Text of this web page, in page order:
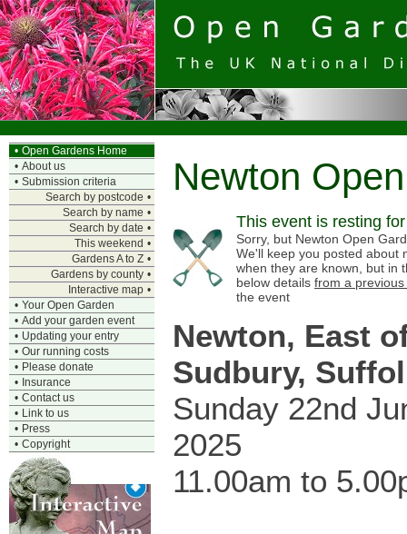
• Open Gardens Home
• About us
• Submission criteria
Search by postcode •
Search by name •
Search by date •
This weekend •
Gardens A to Z •
Gardens by county •
Interactive map •
• Your Open Garden
• Add your garden event
• Updating your entry
• Our running costs
• Please donate
• Insurance
• Contact us
• Link to us
• Press
• Copyright
Newton
This event is resting
Sorry, but Newton Open
We'll keep you posted about
when they are known, but in
below details from a
the event
Newton, East
Sudbury,
Sunday 22nd
2025
11.00am to